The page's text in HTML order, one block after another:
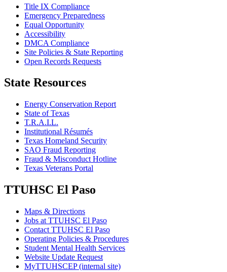
Title IX Compliance
Emergency Preparedness
Equal Opportunity
Accessibility
DMCA Compliance
Site Policies & State Reporting
Open Records Requests
State Resources
Energy Conservation Report
State of Texas
T.R.A.I.L.
Institutional Résumés
Texas Homeland Security
SAO Fraud Reporting
Fraud & Misconduct Hotline
Texas Veterans Portal
TTUHSC El Paso
Maps & Directions
Jobs at TTUHSC El Paso
Contact TTUHSC El Paso
Operating Policies & Procedures
Student Mental Health Services
Website Update Request
MyTTUHSCEP (internal site)